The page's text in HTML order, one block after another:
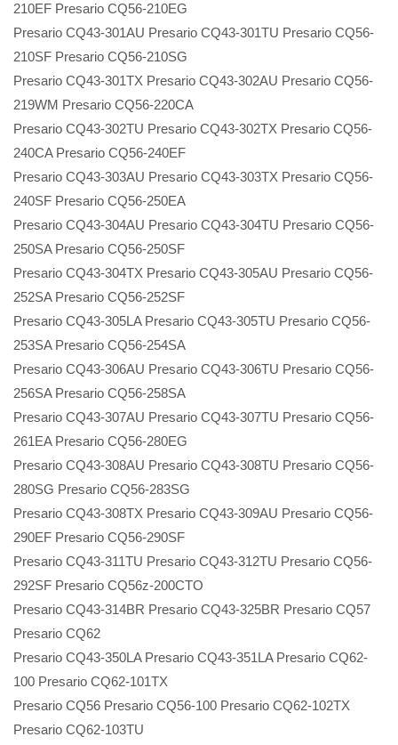
210EF Presario CQ56-210EG
Presario CQ43-301AU Presario CQ43-301TU Presario CQ56-
210SF Presario CQ56-210SG
Presario CQ43-301TX Presario CQ43-302AU Presario CQ56-
219WM Presario CQ56-220CA
Presario CQ43-302TU Presario CQ43-302TX Presario CQ56-
240CA Presario CQ56-240EF
Presario CQ43-303AU Presario CQ43-303TX Presario CQ56-
240SF Presario CQ56-250EA
Presario CQ43-304AU Presario CQ43-304TU Presario CQ56-
250SA Presario CQ56-250SF
Presario CQ43-304TX Presario CQ43-305AU Presario CQ56-
252SA Presario CQ56-252SF
Presario CQ43-305LA Presario CQ43-305TU Presario CQ56-
253SA Presario CQ56-254SA
Presario CQ43-306AU Presario CQ43-306TU Presario CQ56-
256SA Presario CQ56-258SA
Presario CQ43-307AU Presario CQ43-307TU Presario CQ56-
261EA Presario CQ56-280EG
Presario CQ43-308AU Presario CQ43-308TU Presario CQ56-
280SG Presario CQ56-283SG
Presario CQ43-308TX Presario CQ43-309AU Presario CQ56-
290EF Presario CQ56-290SF
Presario CQ43-311TU Presario CQ43-312TU Presario CQ56-
292SF Presario CQ56z-200CTO
Presario CQ43-314BR Presario CQ43-325BR Presario CQ57
Presario CQ62
Presario CQ43-350LA Presario CQ43-351LA Presario CQ62-
100 Presario CQ62-101TX
Presario CQ56 Presario CQ56-100 Presario CQ62-102TX
Presario CQ62-103TU